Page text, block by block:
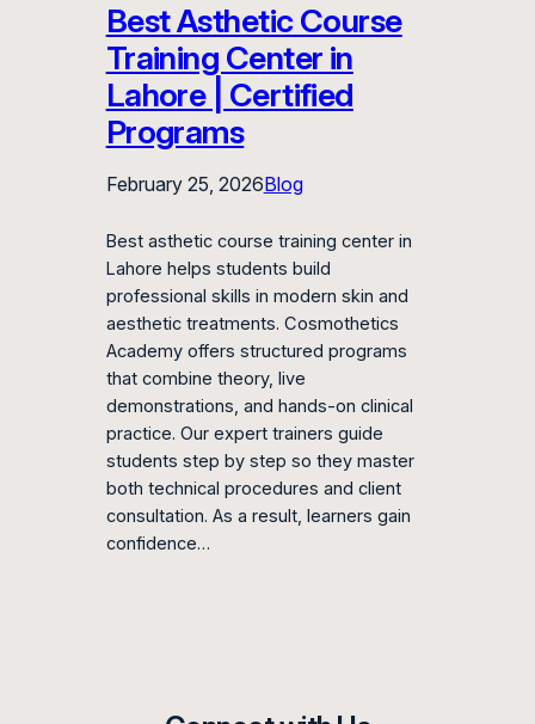
Best Asthetic Course
Training Center in
Lahore | Certified
Programs
February 25, 2026Blog
Best asthetic course training center in
Lahore helps students build
professional skills in modern skin and
aesthetic treatments. Cosmothetics
Academy offers structured programs
that combine theory, live
demonstrations, and hands-on clinical
practice. Our expert trainers guide
students step by step so they master
both technical procedures and client
consultation. As a result, learners gain
confidence…